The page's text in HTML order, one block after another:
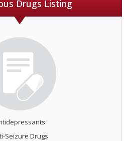
Drugs Listing
Seizure Drugs